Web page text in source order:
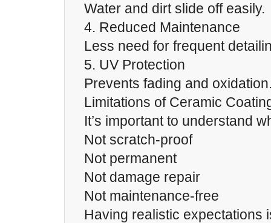
Water and dirt slide off easily.
4. Reduced Maintenance
Less need for frequent
5. UV Protection
Prevents fading and
Limitations of Ceramic
It’s important to understand
Not scratch-proof
Not permanent
Not damage repair
Not maintenance-free
Having realistic expectations